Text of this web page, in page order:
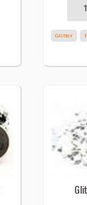
Glitter